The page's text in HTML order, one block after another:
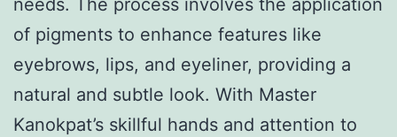
of pigments to enhance features like
eyebrows, lips, and eyeliner, providing a
natural and subtle look. With Master
Kanokpat’s skillful hands and attention to